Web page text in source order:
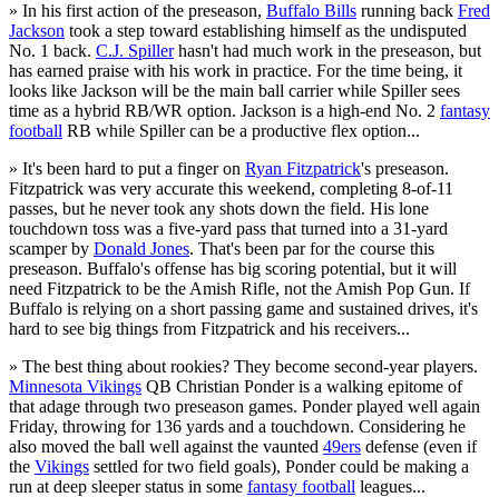
» In his first action of the preseason, Buffalo Bills running back Fred
Jackson took a step toward establishing himself as the undisputed
No. 1 back. C.J. Spillerhasn't had much work in the preseason, but
has earned praise with his work in practice. For the time being, it
looks like Jackson will be the main ball carrier while Spiller sees
time as a hybrid RB/WR option. Jackson is a high-end No. 2 fantasy
football RB while Spiller can be a productive flex option...
» It's been hard to put a finger on Ryan Fitzpatrick's preseason.
Fitzpatrick was very accurate this weekend, completing 8-of-11
passes, but he never took any shots down the field. His lone
touchdown toss was a five-yard pass that turned into a 31-yard
scamper by Donald Jones. That's been par for the course this
preseason. Buffalo's offense has big scoring potential, but it will
need Fitzpatrick to be the Amish Rifle, not the Amish Pop Gun. If
Buffalo is relying on a short passing game and sustained drives, it's
hard to see big things from Fitzpatrick and his receivers...
» The best thing about rookies? They become second-year players.
Minnesota Vikings QB Christian Ponder is a walking epitome of
that adage through two preseason games. Ponder played well again
Friday, throwing for 136 yards and a touchdown. Considering he
also moved the ball well against the vaunted 49ers defense (even if
the Vikings settled for two field goals), Ponder could be making a
run at deep sleeper status in some fantasy football leagues...